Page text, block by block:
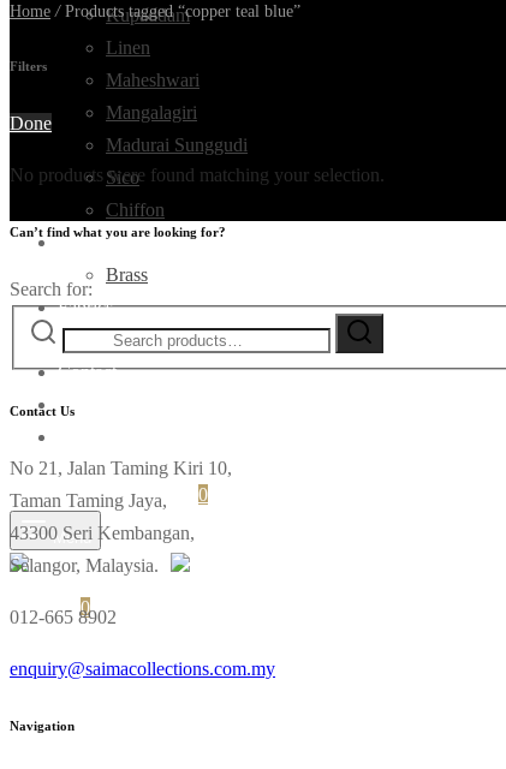
Kupaddam
Linen
Maheshwari
Mangalagiri
Madurai Sunggudi
Sico
Chiffon
Deco
Brass
Fabrics
Ikat
Contact
Login Cart 0
Menu
Cart 0
Home /Products tagged “copper teal blue”
Filters
Done
No products were found matching your selection.
Can’t find what you are looking for?
Search for:
Contact Us
No 21, Jalan Taming Kiri 10,
Taman Taming Jaya,
43300 Seri Kembangan,
Selangor, Malaysia.
012-665 8902
enquiry@saimacollections.com.my
Navigation